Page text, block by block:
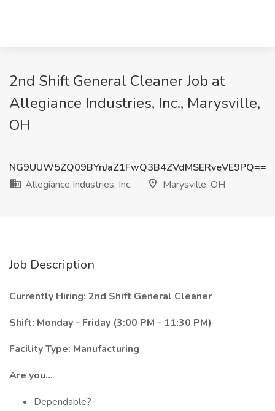
2nd Shift General Cleaner Job at
Allegiance Industries, Inc., Marysville,
OH
NG9UUW5ZQ09BYnJaZ1FwQ3B4ZVdMSERveVE9PQ==
Allegiance Industries, Inc.
Marysville, OH
Job Description
Currently Hiring: 2nd Shift General Cleaner
Shift: Monday - Friday (3:00 PM - 11:30 PM)
Facility Type: Manufacturing
Are you...
Dependable?